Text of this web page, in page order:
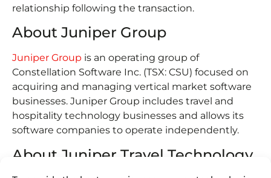
relationship following the transaction.
About Juniper Group
Juniper Group is an operating group of
Constellation Software Inc. (TSX: CSU) focused on
acquiring and managing vertical market software
businesses. Juniper Group includes travel and
hospitality technology businesses and allows its
software companies to operate independently.
About Juniper Travel Technology